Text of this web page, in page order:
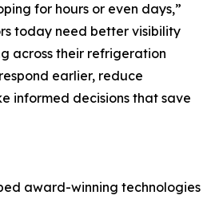
for hours or even days,”
today need better visibility
across their refrigeration
earlier, reduce
informed decisions that save
award-winning technologies